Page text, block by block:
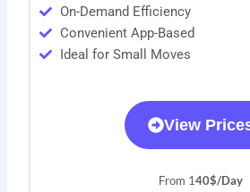
On-Demand Efficiency
Convenient App-Based
Ideal for Small Moves
View
From 140$/Day